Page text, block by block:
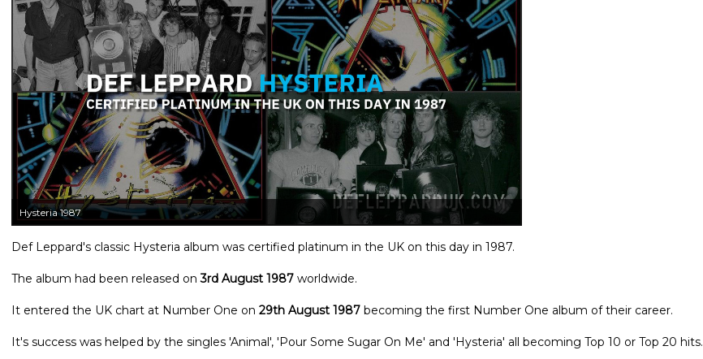
Hysteria 1987
Def Leppard's classic Hysteria album was certified platinum in the UK on this day in 1987.
The album had been released on3rd August 1987 worldwide.
It entered the UK chart at Number One on 29th August 1987 becoming the first Number One album of their career.
It's success was helped by the singles 'Animal', 'Pour Some Sugar On Me' and 'Hysteria' all becoming Top 10 or Top 20 hits.